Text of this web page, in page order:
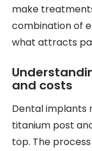
make
combination of
what attracts
and costs
Dental implants
titanium post
top. The